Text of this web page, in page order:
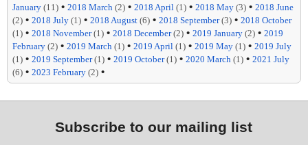
January (11) • 2018 March (2) • 2018 April (1) • 2018 May (3) • 2018 June
(2) • 2018 July (1) • 2018 August (6) • 2018 September(3) • 2018 October
(1) • 2018 November(1) • 2018 December(2) • 2019 January (2) • 2019
February (2) • 2019 March (1) • 2019 April (1) • 2019 May (1) • 2019 July
(1) • 2019 September(1) • 2019 October(1) • 2020 March (1) • 2021 July
(6) • 2023 February (2) •
Subscribe to our mailing list